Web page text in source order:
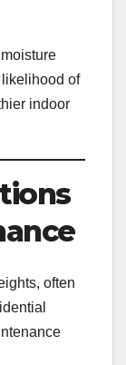
likelihood of
indoor
often